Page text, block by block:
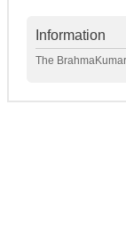
Information
The